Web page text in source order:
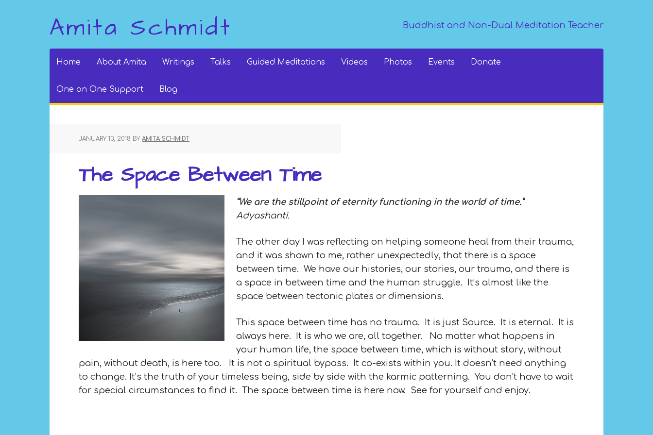
Amita Schmidt Buddhist and Non-Dual Meditation Teacher
Home About Amita Writings Talks Guided Meditations Videos Photos Events Donate
One on One Support Blog
JANUARY 13, 2018 BY AMITA SCHMIDT
The Space Between Time
“We are the stillpoint of eternity functioning in the world of time.”
Adyashanti.
The other day I was reflecting on helping someone heal from their trauma,
and it was shown to me, rather unexpectedly, that there is a space
between time. We have our histories, our stories, our trauma, and there is
a space in between time and the human struggle. It’s almost like the
space between tectonic plates or dimensions.
This space between time has no trauma. It is just Source. It is eternal. It is
always here. It is who we are, all together. No matter what happens in
your human life, the space between time, which is without story, without
pain, without death, is here too. It is not a spiritual bypass. It co-exists within you. It doesn’t need anything
to change. It’s the truth of your timeless being, side by side with the karmic patterning. You don’t have to wait
for special circumstances to find it. The space between time is here now. See for yourself and enjoy.